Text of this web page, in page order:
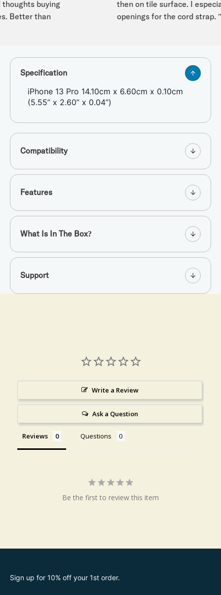
buying
Better than
then on tile surface. I
openings for the cord strap. "
Specification
iPhone 13 Pro 14.10cm x 6.60cm x 0.10cm
(5.55” x 2.60” x 0.04”)
Compatibility
Features
What Is In The Box?
Support
Write a Review
Ask a Question
Reviews Questions
Be the first to review this item
Sign up for 10% off your 1st order.